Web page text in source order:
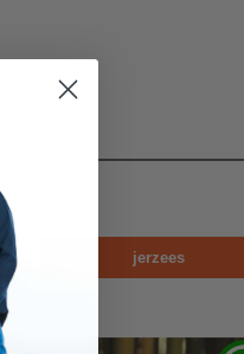
jerzees